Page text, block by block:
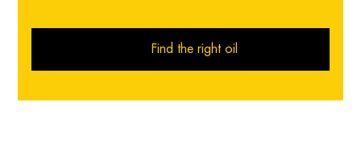
Find the right oil